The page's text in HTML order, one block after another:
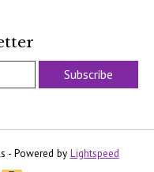
Subscribe
- Powered by Lightspeed